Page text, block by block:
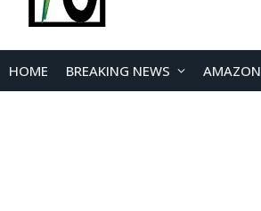
HOME BREAKING NEWS AMAZON